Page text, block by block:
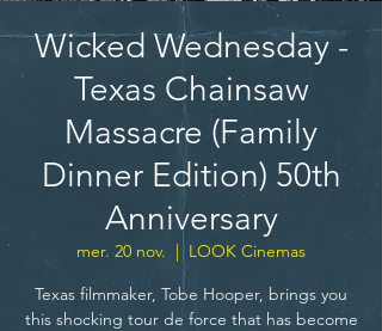
Wicked Wednesday -
Texas Chainsaw
Massacre (Family
Dinner Edition) 50th
Anniversary
mer. 20 nov.
  |
LOOK Cinemas
Texas filmmaker, Tobe Hooper, brings you
this shocking tour de force that has become